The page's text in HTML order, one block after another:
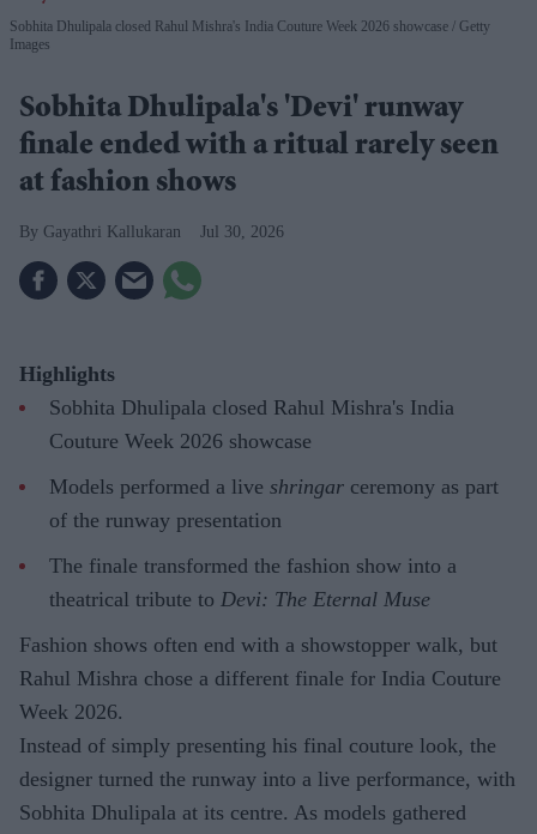
Sobhita Dhulipala closed Rahul Mishra's India Couture Week 2026 showcase
Getty
Images
Sobhita Dhulipala's 'Devi' runway
finale ended with a ritual rarely seen
at fashion shows
Gayathri Kallukaran Jul 30, 2026
Highlights
Sobhita Dhulipala closed Rahul Mishra's India
Couture Week 2026 showcase
Models performed a live shringar ceremony as part
of the runway presentation
The finale transformed the fashion show into a
theatrical tribute to Devi: The Eternal Muse
Fashion shows often end with a showstopper walk, but
Rahul Mishra chose a different finale for India Couture
Week 2026.
Instead of simply presenting his final couture look, the
designer turned the runway into a live performance, with
Sobhita Dhulipala at its centre. As models gathered